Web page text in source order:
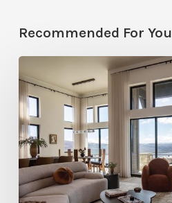
Recommended For You
of
Design
+
Build
Jana